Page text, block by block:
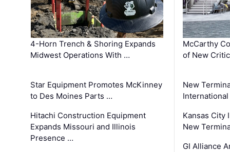
4-Horn Trench & Shoring Expands
Midwest Operations With …
Star Equipment Promotes McKinney
to Des Moines Parts …
Hitachi Construction Equipment
Expands Missouri and Illinois
Presence …
McCarthy
of New
New
Kansas City
New
GI Alliance